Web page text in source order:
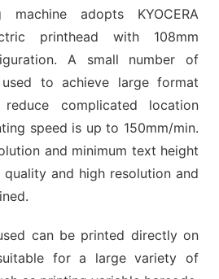
adopts KYOCERA
printhead with 108mm
A small number of
to achieve large format
complicated location
speed is up to 150mm/min.
and minimum text height
and high resolution and
can be printed directly on
for a large variety of